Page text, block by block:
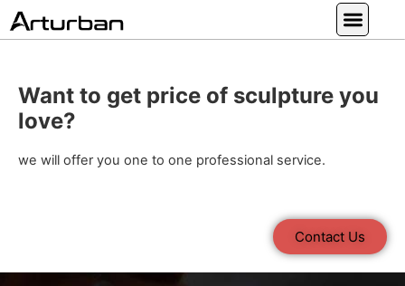
Want to get price of sculpture you
love?
we will offer you one to one professional service.
Contact Us